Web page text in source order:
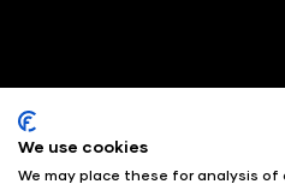
We use cookies
We may place these for analysis